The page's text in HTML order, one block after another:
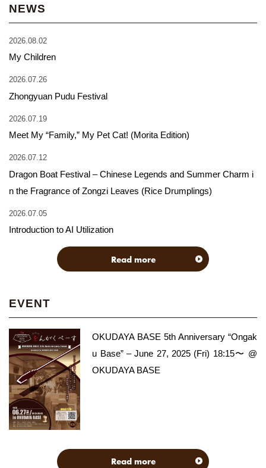
NEWS
2026.08.02
My Children
2026.07.26
Zhongyuan Pudu Festival
2026.07.19
Meet My “Family,” My Pet Cat! (Morita Edition)
2026.07.12
Dragon Boat Festival – Chinese Legends and Summer Charm i
n the Fragrance of Zongzi Leaves (Rice Drumplings)
2026.07.05
Introduction to AI Utilization
Read more
EVENT
OKUDAYA BASE 5th Anniversary “Ongak
u Base” – June 27, 2025 (Fri) 18:15〜 @
OKUDAYA BASE
Read more